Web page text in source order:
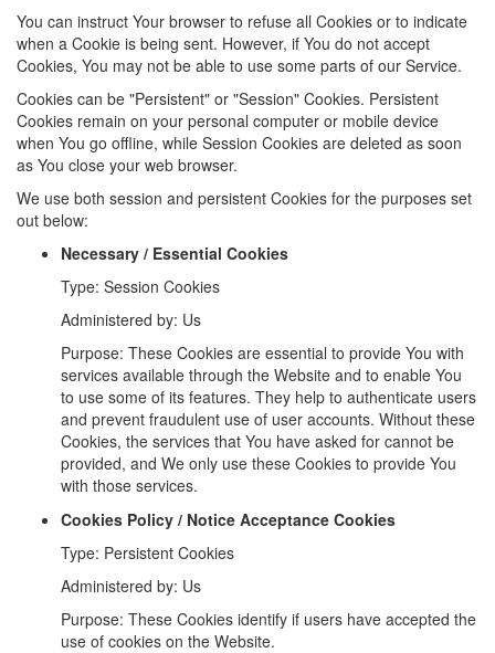
You can instruct Your browser to refuse all Cookies or to indicate
when a Cookie is being sent. However, if You do not accept
Cookies, You may not be able to use some parts of our Service.
Cookies can be "Persistent" or "Session" Cookies. Persistent
Cookies remain on your personal computer or mobile device
when You go offline, while Session Cookies are deleted as soon
as You close your web browser.
We use both session and persistent Cookies for the purposes set
out below:
Necessary / Essential Cookies
Type: Session Cookies
Administered by: Us
Purpose: These Cookies are essential to provide You with
services available through the Website and to enable You
to use some of its features. They help to authenticate users
and prevent fraudulent use of user accounts. Without these
Cookies, the services that You have asked for cannot be
provided, and We only use these Cookies to provide You
with those services.
Cookies Policy / Notice Acceptance Cookies
Type: Persistent Cookies
Administered by: Us
Purpose: These Cookies identify if users have accepted the
use of cookies on the Website.